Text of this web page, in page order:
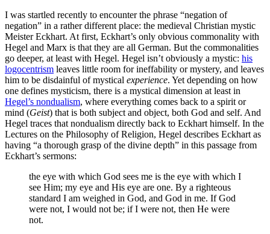
I was startled recently to encounter the phrase “negation of
negation” in a rather different place: the medieval Christian mystic
Meister Eckhart. At first, Eckhart’s only obvious commonality with
Hegel and Marx is that they are all German. But the commonalities
go deeper, at least with Hegel. Hegel isn’t obviously a mystic: his
logocentrism leaves little room for ineffability or mystery, and leaves
him to be disdainful of mystical experience. Yet depending on how
one defines mysticism, there is a mystical dimension at least in
Hegel’s nondualism, where everything comes back to a spirit or
mind (Geist) that is both subject and object, both God and self. And
Hegel traces that nondualism directly back to Eckhart himself. In the
Lectures on the Philosophy of Religion, Hegel describes Eckhart as
having “a thorough grasp of the divine depth” in this passage from
Eckhart’s sermons:
the eye with which God sees me is the eye with which I
see Him; my eye and His eye are one. By a righteous
standard I am weighed in God, and God in me. If God
were not, I would not be; if I were not, then He were
not.